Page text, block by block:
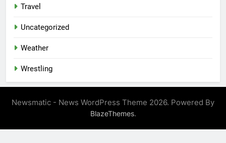
Travel
Uncategorized
Weather
Wrestling
Newsmatic - News WordPress Theme 2026. Powered By
BlazeThemes.